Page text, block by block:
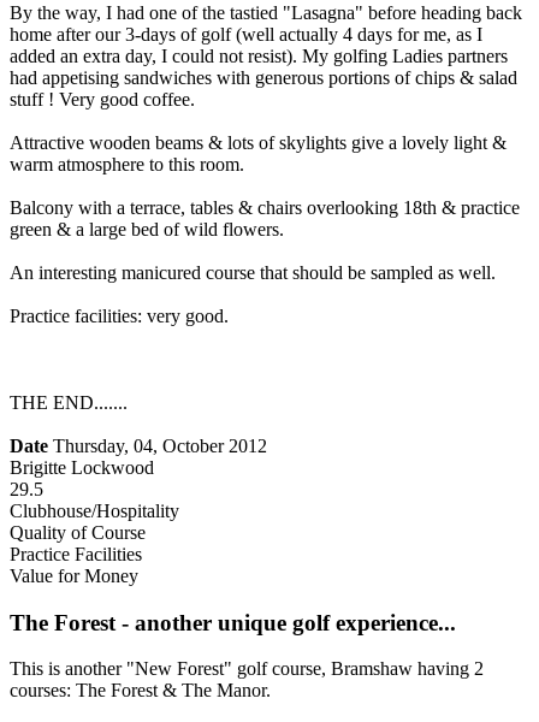
By the way, I had one of the tastied "Lasagna" before heading back
home after our 3-days of golf (well actually 4 days for me, as I
added an extra day, I could not resist). My golfing Ladies partners
had appetising sandwiches with generous portions of chips & salad
stuff ! Very good coffee.
Attractive wooden beams & lots of skylights give a lovely light &
warm atmosphere to this room.
Balcony with a terrace, tables & chairs overlooking 18th & practice
green & a large bed of wild flowers.
An interesting manicured course that should be sampled as well.
Practice facilities: very good.
THE END.......
Date Thursday, 04, October 2012
Brigitte Lockwood
29.5
Clubhouse/Hospitality
Quality of Course
Practice Facilities
Value for Money
The Forest - another unique golf experience...
This is another "New Forest" golf course, Bramshaw having 2
courses: The Forest & The Manor.